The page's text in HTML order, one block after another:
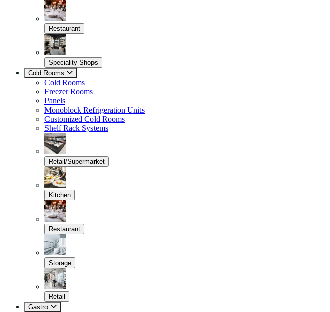
Restaurant
Speciality Shops
Cold Rooms
Cold Rooms
Freezer Rooms
Panels
Monoblock Refrigeration Units
Customized Cold Rooms
Shelf Rack Systems
Retail/Supermarket
Kitchen
Restaurant
Storage
Retail
Gastro